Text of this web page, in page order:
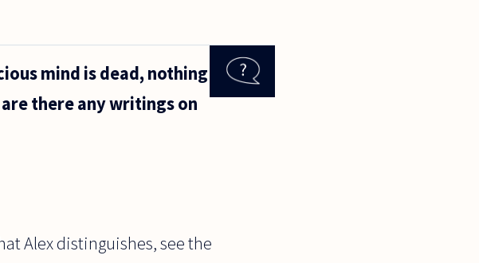
mind is dead, nothing
there any writings on
Alex distinguishes, see the